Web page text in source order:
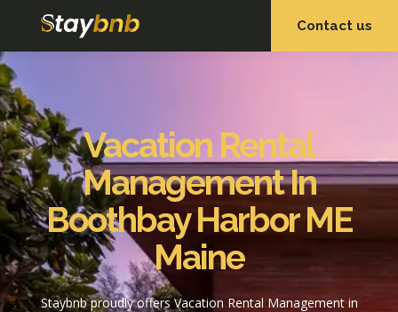
Contact us
Vacation Rental
Management In
Boothbay Harbor ME
Maine
Staybnb proudly offers Vacation Rental Management in